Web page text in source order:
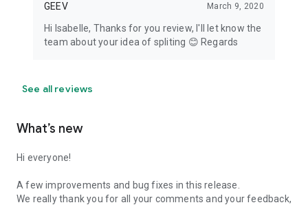
GEEV March 9, 2020
Hi Isabelle, Thanks for you review, I'll let know the
team about your idea of spliting 😊 Regards
See all reviews
What’s new
Hi everyone!
A few improvements and bug fixes in this release.
We really thank you for all your comments and your feedback,